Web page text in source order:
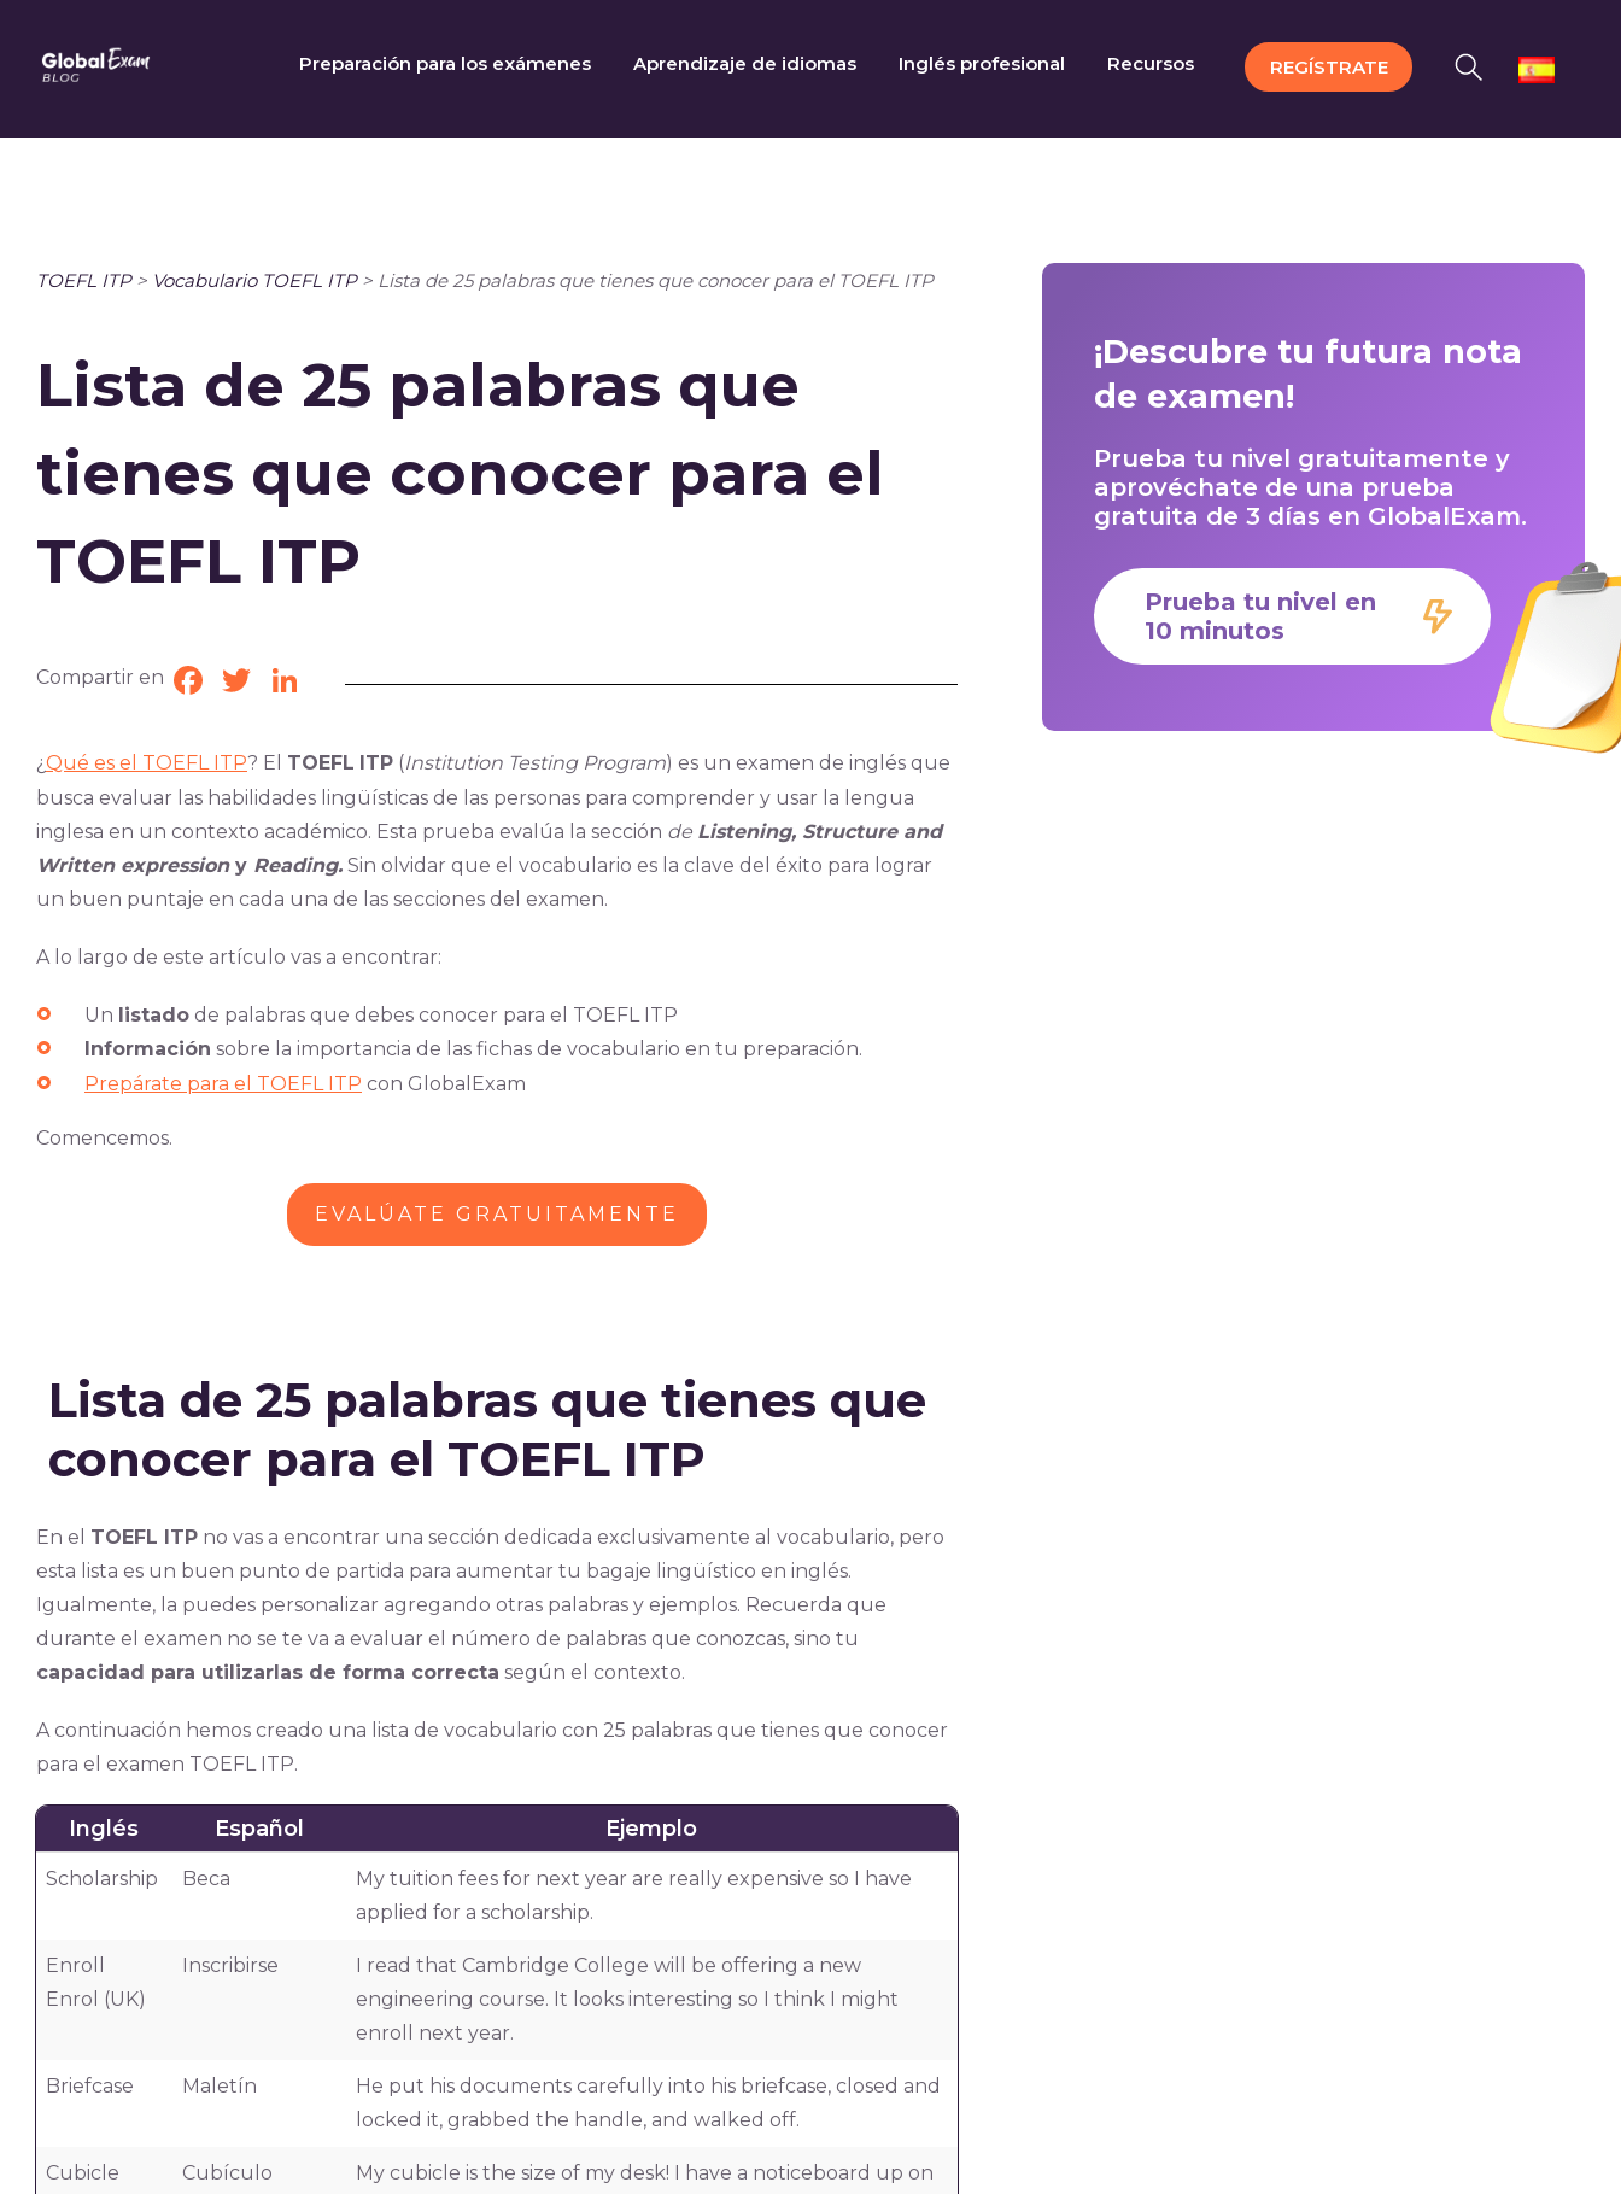
content
Preparación para los exámenes Aprendizaje de idiomas Inglés profesional Recursos REGÍSTRATE
TOEFL ITP> Vocabulario TOEFL ITP> Lista de 25 palabras que tienes que conocer para el TOEFL ITP
Lista de 25 palabras que
tienes que conocer para el
TOEFL ITP
Compartir en Facebook
TwitterLinkedIn
¿Qué es el TOEFL ITP? El TOEFL ITP(Institution Testing Program) es un examen de inglés que
busca evaluar las habilidades lingüísticas de las personas para comprender y usar la lengua
inglesa en un contexto académico. Esta prueba evalúa la sección de Listening, Structure and
Written expression y Reading.Sin olvidar que el vocabulario es la clave del éxito para lograr
un buen puntaje en cada una de las secciones del examen.
A lo largo de este artículo vas a encontrar:
Un listadode palabras que debes conocer para el TOEFL ITP
Información sobre la importancia de las fichas de vocabulario en tu preparación.
Prepárate para el TOEFL ITP con GlobalExam
Comencemos.
EVALÚATE GRATUITAMENTE
Lista de 25 palabras que tienes que
conocer para el TOEFL ITP
En el TOEFL ITPno vas a encontrar una sección dedicada exclusivamente al vocabulario, pero
esta lista es un buen punto de partida para aumentar tu bagaje lingüístico en inglés.
Igualmente, la puedes personalizar agregando otras palabras y ejemplos. Recuerda que
durante el examen no se te va a evaluar el número de palabras que conozcas, sino tu
capacidad para utilizarlas de forma correcta según el contexto.
A continuación hemos creado una lista de vocabulario con 25 palabras que tienes que conocer
para el examen TOEFL ITP.
Inglés Español Ejemplo
Scholarship Beca
My tuition fees for next year are really expensive so I have
applied for a scholarship.
Enroll
Enrol (UK)
Inscribirse
I read that Cambridge College will be offering a new
engineering course. It looks interesting so I think I might
enroll next year.
Briefcase Maletín
He put his documents carefully into his briefcase, closed and
locked it, grabbed the handle, and walked off.
Cubicle Cubículo
My cubicle is the size of my desk! I have a noticeboard up on
¡Descubre tu futura nota
de examen!
Prueba tu nivel gratuitamente y
aprovéchate de una prueba
gratuita de 3 días en GlobalExam.
Prueba tu nivel en
10 minutos